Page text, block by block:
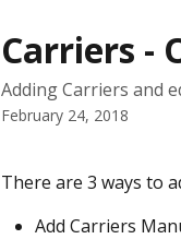
Carriers -
Adding Carriers and
February 24, 2018
There are 3 ways to
Add Carriers